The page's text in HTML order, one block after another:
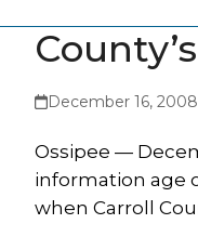
December 16, 2008
Ossipee —
information age
when Carroll